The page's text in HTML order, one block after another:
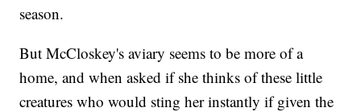
season.
But McCloskey's aviary seems to be more of a
home, and when asked if she thinks of these little
creatures who would sting her instantly if given the